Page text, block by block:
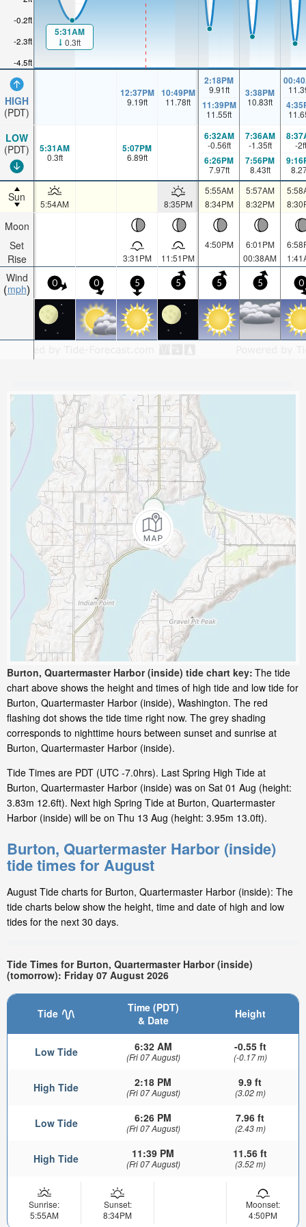
-4.5ft
-2.3ft
-0.2ft
HIGH
(PDT)
LOW
(PDT)
Sun
Moon
Set
Rise
Wind
mph
5:31AM
0.3ft
12:37PM
9.19ft
10:49PM
11.78ft
2:18PM
9.91ft
11:39PM
11.55ft
3:38PM
10.83ft
5:31AM
0.3ft
5:07PM
6.89ft
6:32AM
-0.56ft
6:26PM
7.97ft
7:36AM
-1.35ft
7:56PM
8.43ft
-2ft
5:54AM 8:35PM
5:55AM
8:34PM
5:57AM
8:32PM
3:31PM 11:51PM
4:50PM
6:01PM
00:38AM
0 0 5 5 5 5 0
Burton, Quartermaster Harbor (inside) tide chart key: The tide
chart above shows the height and times of high tide and low tide for
Burton, Quartermaster Harbor (inside), Washington. The red
flashing dot shows the tide time right now. The grey shading
corresponds to nighttime hours between sunset and sunrise at
Burton, Quartermaster Harbor (inside).
Tide Times are PDT (UTC -7.0hrs). Last Spring High Tide at
Burton, Quartermaster Harbor (inside) was on Sat 01 Aug (height:
3.83m 12.6ft). Next high Spring Tide at Burton, Quartermaster
Harbor (inside) will be on Thu 13 Aug (height: 3.95m 13.0ft).
Burton, Quartermaster Harbor (inside)
tide times for August
August Tide charts for Burton, Quartermaster Harbor (inside): The
tide charts below show the height, time and date of high and low
tides for the next 30 days.
Tide Times for Burton, Quartermaster Harbor (inside)
(tomorrow): Friday 07 August 2026
Tide
Time (PDT)
& Date
Height
Low Tide 6:32 AM
(Fri 07 August)
-0.55 ft
(-0.17 m)
High Tide 2:18 PM
(Fri 07 August)
9.9 ft
(3.02 m)
Low Tide 6:26 PM
(Fri 07 August)
7.96 ft
(2.43 m)
High Tide 11:39 PM
(Fri 07 August)
11.56 ft
(3.52 m)
Sunrise:
5:55AM
Sunset:
8:34PM
Moonset:
4:50PM